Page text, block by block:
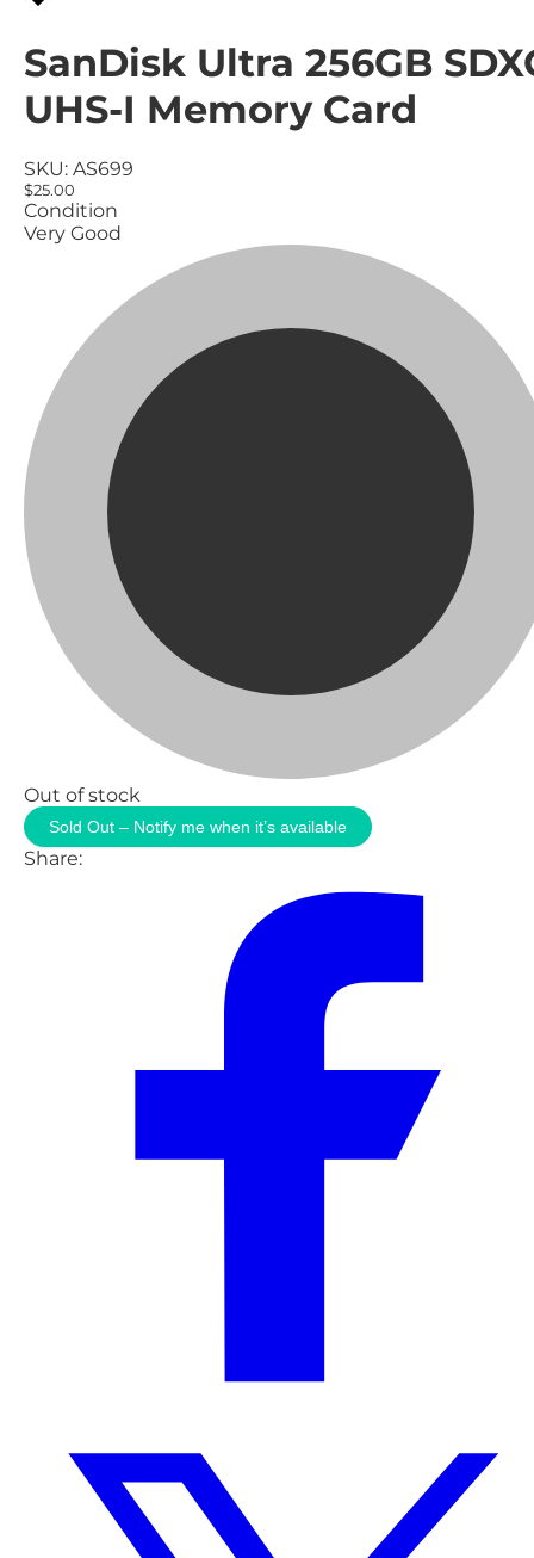
SanDisk Ultra 256GB
UHS-I Memory Card
SKU: AS699
$25.00
Condition
Very Good
Out of stock
Sold Out – Notify me when it’s available
Share: